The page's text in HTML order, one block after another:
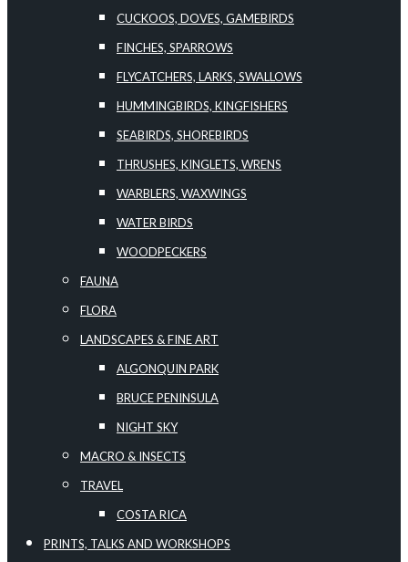
CUCKOOS, DOVES, GAMEBIRDS
FINCHES, SPARROWS
FLYCATCHERS, LARKS, SWALLOWS
HUMMINGBIRDS, KINGFISHERS
SEABIRDS, SHOREBIRDS
THRUSHES, KINGLETS, WRENS
WARBLERS, WAXWINGS
WATER BIRDS
WOODPECKERS
FAUNA
FLORA
LANDSCAPES & FINE ART
ALGONQUIN PARK
BRUCE PENINSULA
NIGHT SKY
MACRO & INSECTS
TRAVEL
COSTA RICA
PRINTS, TALKS AND WORKSHOPS